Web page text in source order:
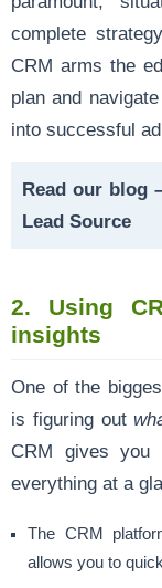
complete
CRM arms the
plan and
into successful
Read our blog
Lead Source
2. Using
insights
One of the
is figuring out
CRM gives you
everything at a
The CRM
allows you to